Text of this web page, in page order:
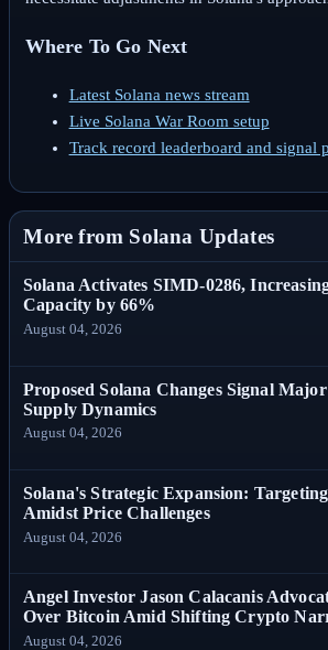
Where To Go Next
Latest Solana news stream
Live Solana War Room setup
Track record leaderboard and signal
More from Solana Updates
Solana Activates SIMD-0286,
Capacity by 66%
August 04, 2026
Proposed Solana Changes Signal
Supply Dynamics
August 04, 2026
Solana's Strategic Expansion:
Amidst Price Challenges
August 04, 2026
Angel Investor Jason Calacanis
Over Bitcoin Amid Shifting Crypto
August 04, 2026